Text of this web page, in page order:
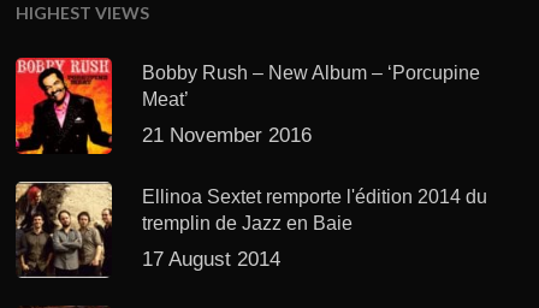
HIGHEST VIEWS
Bobby Rush – New Album – ‘Porcupine
Meat’
21 November 2016
Ellinoa Sextet remporte l'édition 2014 du
tremplin de Jazz en Baie
17 August 2014